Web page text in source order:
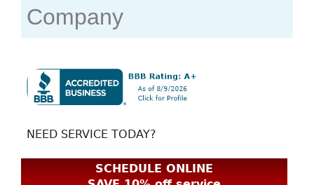
Company
NEED SERVICE TODAY?
SCHEDULE ONLINE